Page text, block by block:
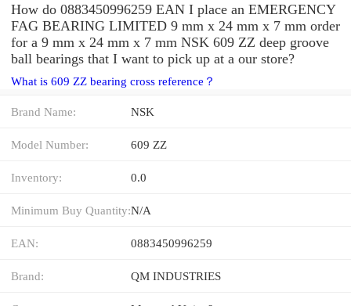
How do 0883450996259 EAN I place an EMERGENCY
FAG BEARING LIMITED 9 mm x 24 mm x 7 mm order
for a 9 mm x 24 mm x 7 mm NSK 609 ZZ deep groove
ball bearings that I want to pick up at a our store?
What is 609 ZZ bearing cross reference？
Brand Name: NSK
Model Number: 609 ZZ
Inventory: 0.0
Minimum Buy Quantity:N/A
EAN: 0883450996259
Brand: QM INDUSTRIES